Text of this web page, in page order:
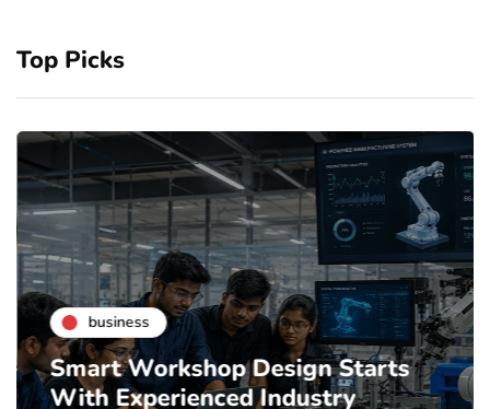
Top Picks
business
Smart Workshop Design Starts
With Experienced Industry